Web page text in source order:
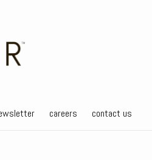
careers contact us